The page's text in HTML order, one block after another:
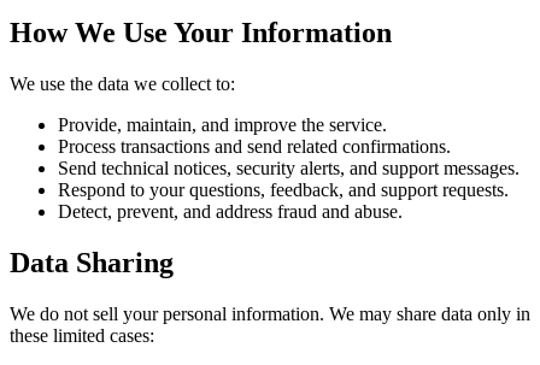
How We Use Your Information
We use the data we collect to:
Provide, maintain, and improve the service.
Process transactions and send related confirmations.
Send technical notices, security alerts, and support messages.
Respond to your questions, feedback, and support requests.
Detect, prevent, and address fraud and abuse.
Data Sharing
We do not sell your personal information. We may share data only in
these limited cases: